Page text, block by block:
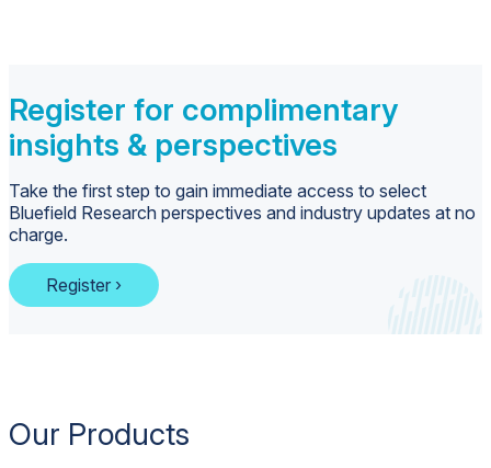
Register for complimentary
insights & perspectives
Take the first step to gain immediate access to select
Bluefield Research perspectives and industry updates at no
charge.
Register ›
Our Products